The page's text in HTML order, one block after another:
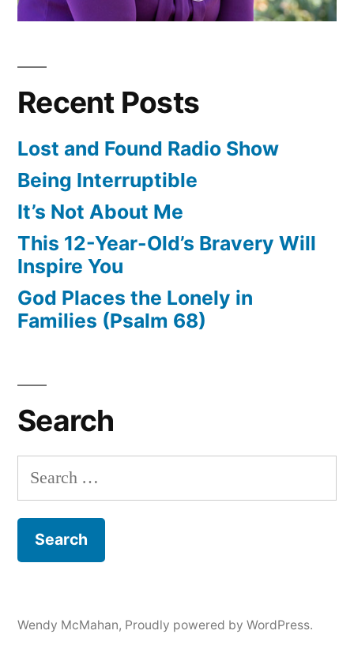
Recent Posts
Lost and Found Radio Show
Being Interruptible
It’s Not About Me
This 12-Year-Old’s Bravery Will
Inspire You
God Places the Lonely in
Families (Psalm 68)
Search
Search
for:
Wendy McMahan, Proudly powered by WordPress.